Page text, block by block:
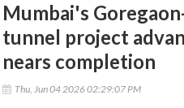
Mumbai's
tunnel project
nears completion
Thu, Jun 04 2026 02:29:07 PM